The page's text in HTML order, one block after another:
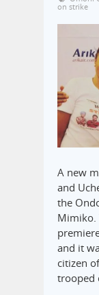
on strike
A new
and
the
Mimiko.
and it
citizen
trooped